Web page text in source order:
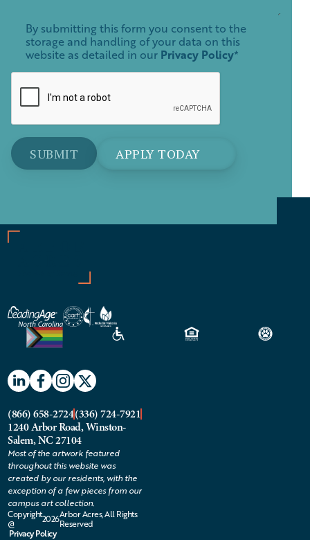
By submitting this form you consent to the
storage and handling of your data on this
website as detailed in our Privacy Policy*
APPLY TODAY
(866) 658-2724(336) 724-7921
1240 Arbor Road, Winston-
Salem, NC 27104
Most of the artwork featured
throughout this website was
created by our residents, with the
exception of a few pieces from our
campus art collection.
Copyright
@
2026Arbor Acres, All Rights
Reserved
Privacy Policy